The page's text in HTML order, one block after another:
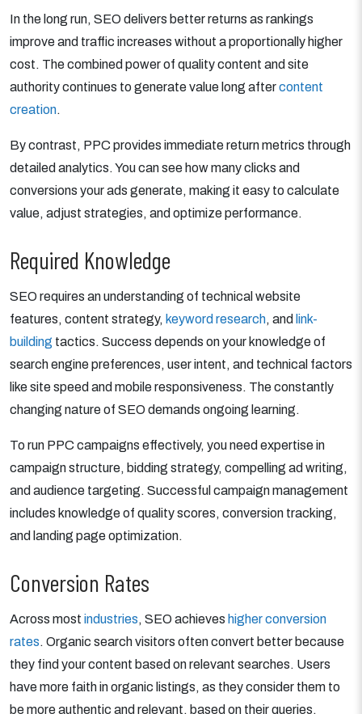
In the long run, SEO delivers better returns as rankings
improve and traffic increases without a proportionally higher
cost. The combined power of quality content and site
authority continues to generate value long aftercontent
creation.
By contrast, PPC provides immediate return metrics through
detailed analytics. You can see how many clicks and
conversions your ads generate, making it easy to calculate
value, adjust strategies, and optimize performance.
Required Knowledge
SEO requires an understanding of technical website
features, content strategy, keyword research, and link-
building tactics. Success depends on your knowledge of
search engine preferences, user intent, and technical factors
like site speed and mobile responsiveness. The constantly
changing nature of SEO demands ongoing learning.
To run PPC campaigns effectively, you need expertise in
campaign structure, bidding strategy, compelling ad writing,
and audience targeting. Successful campaign management
includes knowledge of quality scores, conversion tracking,
and landing page optimization.
Conversion Rates
Across most industries, SEO achieves higher conversion
rates. Organic search visitors often convert better because
they find your content based on relevant searches. Users
have more faith in organic listings, as they consider them to
be more authentic and relevant, based on their queries.